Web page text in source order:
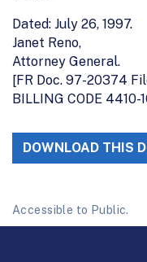
Dated: July 26, 1997.
Janet Reno,
Attorney General.
[FR Doc. 97-20374
BILLING CODE 4410-
DOWNLOAD THIS
Accessible to Public.